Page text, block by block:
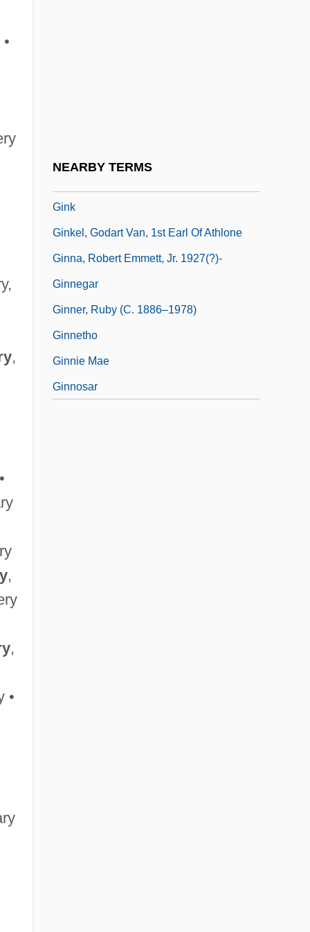
,
,
,
•
NEARBY TERMS
Gink
Ginkel, Godart Van, 1st Earl Of Athlone
Ginna, Robert Emmett, Jr. 1927(?)-
Ginnegar
Ginner, Ruby (c. 1886–1978)
Ginnetho
Ginnie Mae
Ginnosar